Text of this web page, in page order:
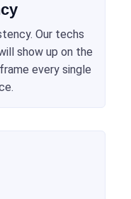
Our techs
show up on the
every single